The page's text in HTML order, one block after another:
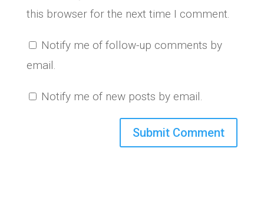
this browser for the next time I comment.
Notify me of follow-up comments by
email.
Notify me of new posts by email.